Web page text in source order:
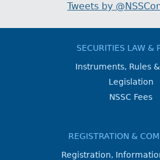
Tweets by
SECURITIES LAW &
Instruments, Rules
Legislation
NSSC Fees
REGISTRATION &
Registration,